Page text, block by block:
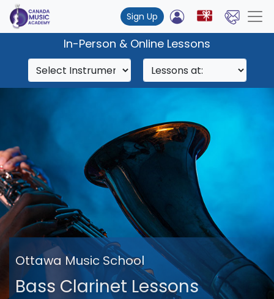
Sign Up
In-Person & Online Lessons
Ottawa Music School
Bass Clarinet Lessons